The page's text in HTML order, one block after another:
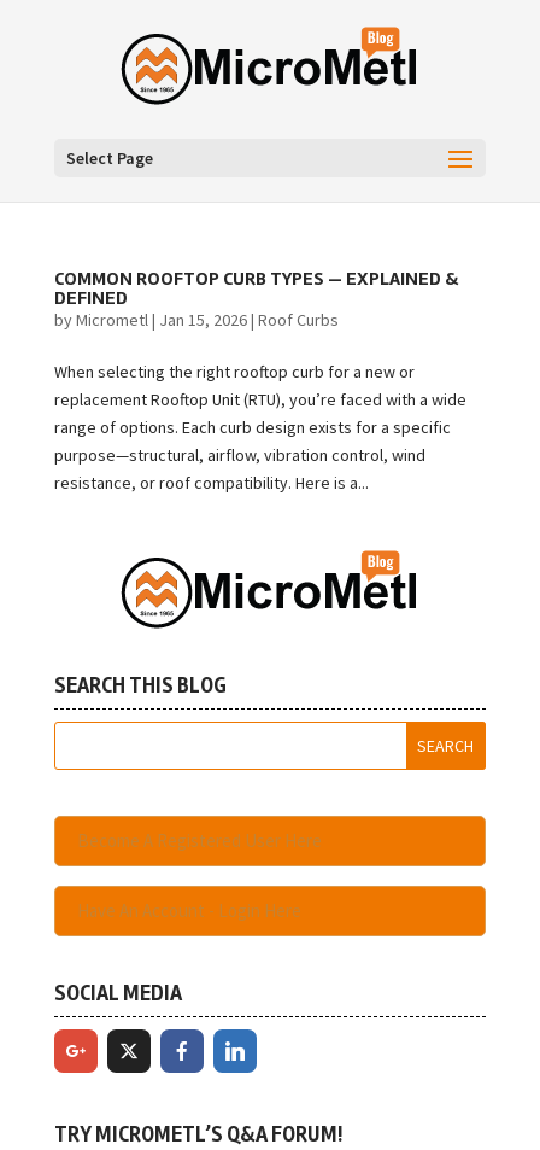
Select Page
COMMON ROOFTOP CURB TYPES — EXPLAINED &
DEFINED
byMicrometl| Jan 15, 2026| Roof Curbs
When selecting the right rooftop curb for a new or
replacement Rooftop Unit (RTU), you’re faced with a wide
range of options. Each curb design exists for a specific
purpose—structural, airflow, vibration control, wind
resistance, or roof compatibility. Here is a...
SEARCH THIS BLOG
Become A Registered User Here
Have An Account - Login Here
SOCIAL MEDIA
TRY MICROMETL’S Q&A FORUM!